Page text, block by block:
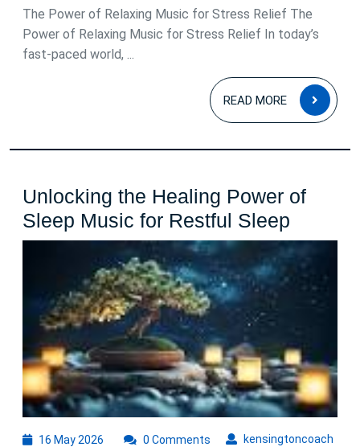
2026
The Power of Relaxing Music for Stress Relief The
Power of Relaxing Music for Stress Relief In today’s
fast-paced world, ...
READ MORE
READ
MORE
Unlocking the Healing Power of
Sleep Music for Restful Sleep
the
Healing
Power
Sleep
Music
for
Restful
Sleep
16 May 2026 kensingtoncoach
0 Comments